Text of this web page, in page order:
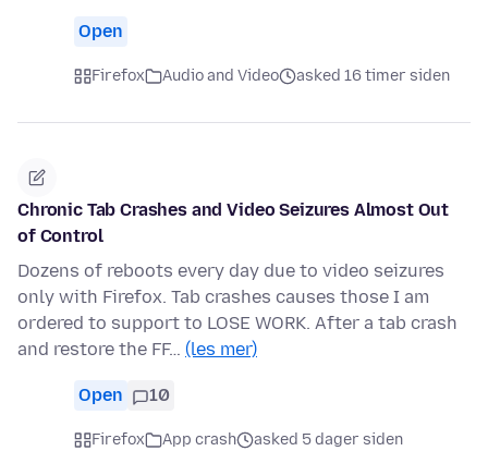
Open
Firefox Audio and Video asked 16 timer siden
Chronic Tab Crashes and Video Seizures Almost Out
of Control
Dozens of reboots every day due to video seizures
only with Firefox. Tab crashes causes those I am
ordered to support to LOSE WORK. After a tab crash
and restore the FF… (les mer)
Open 10
Firefox App crash
asked 5 dager siden